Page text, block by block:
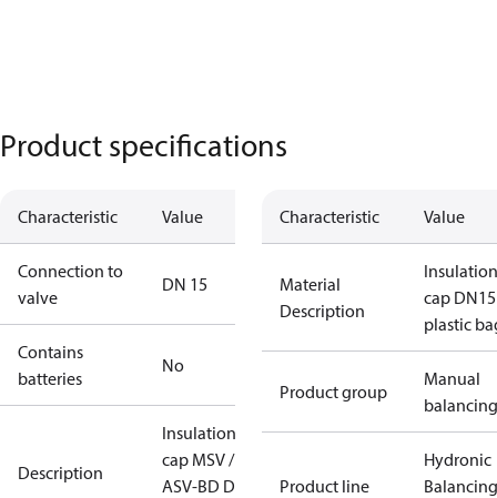
Product specifications
Characteristic Value
Connection to
valve
DN 15
Contains
batteries
No
Description
Insulation
cap MSV /
ASV-BD DN
Characteristic Value
Material
Description
Insulation
cap
plastic
Product group
Manual
balancing
Product line
Hydronic
Balancing